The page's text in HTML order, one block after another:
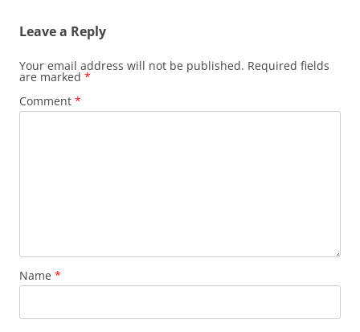
Leave a Reply
Your email address will not be published. Required fields
are marked *
Comment *
Name *